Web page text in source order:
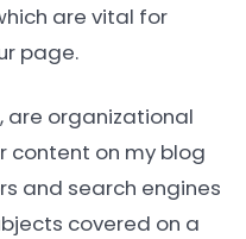
are vital for
page.
are organizational
content on my blog
and search engines
covered on a